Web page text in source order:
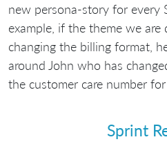
new persona-story for every
example, if the theme we are
changing the billing format,
around John who has
the customer care number
Sprint